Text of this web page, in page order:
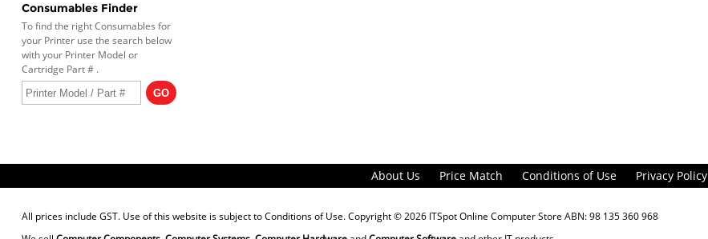
Consumables Finder
To find the right Consumables for
your Printer use the search below
with your Printer Model or
Cartridge Part # .
About Us Price Match Conditions of Use Privacy Policy
All prices include GST. Use of this website is subject toConditions of Use. Copyright © 2026 ITSpot Online Computer Store ABN: 98 135 360 968